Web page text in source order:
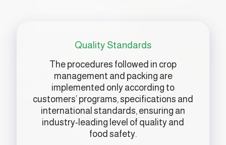
Quality Standards
The procedures followed in crop
management and packing are
implemented only according to
customers’ programs, specifications and
international standards, ensuring an
industry-leading level of quality and
food safety.